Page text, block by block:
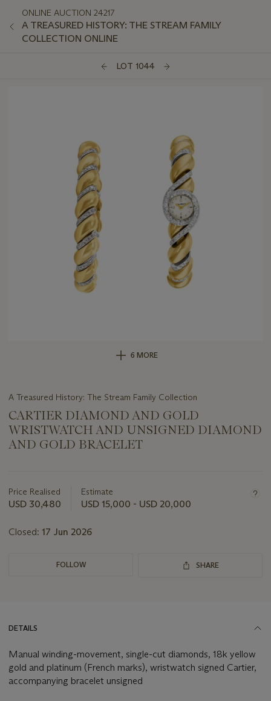
ONLINE AUCTION 24217
A TREASURED HISTORY: THE STREAM FAMILY
COLLECTION ONLINE
LOT 1044
6 MORE
A Treasured History: The Stream Family Collection
CARTIER DIAMOND AND GOLD
WRISTWATCH AND UNSIGNED DIAMOND
AND GOLD BRACELET
about
this
Price Realised
USD 30,480
Estimate
USD 15,000 - USD 20,000
Closed: 17 Jun 2026
FOLLOW SHARE
DETAILS
Manual winding-movement, single-cut diamonds, 18k yellow
gold and platinum (French marks), wristwatch signed Cartier,
accompanying bracelet unsigned